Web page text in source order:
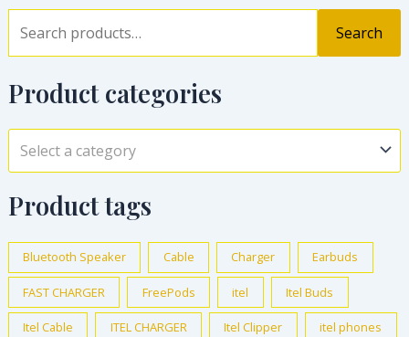
Search
Product categories
Select a category
Product tags
Bluetooth Speaker Cable Charger Earbuds
FAST CHARGER FreePods itel Itel Buds
Itel Cable ITEL CHARGER Itel Clipper itel phones